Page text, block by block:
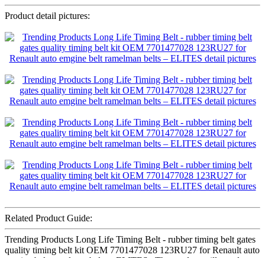
Product detail pictures:
Related Product Guide:
Trending Products Long Life Timing Belt - rubber timing belt gates
quality timing belt kit OEM 7701477028 123RU27 for Renault auto